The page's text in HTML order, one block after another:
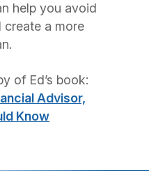
help you avoid
create a more
of Ed’s book:
Advisor,
Know